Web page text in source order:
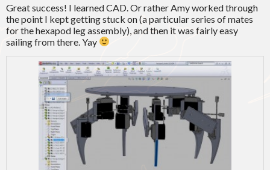
Great success! I learned CAD. Or rather Amy worked through
the point I kept getting stuck on (a particular series of mates
for the hexapod leg assembly), and then it was fairly easy
sailing from there. Yay